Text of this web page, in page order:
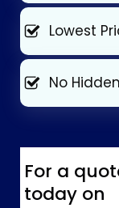
Lowest
No
For a
today on